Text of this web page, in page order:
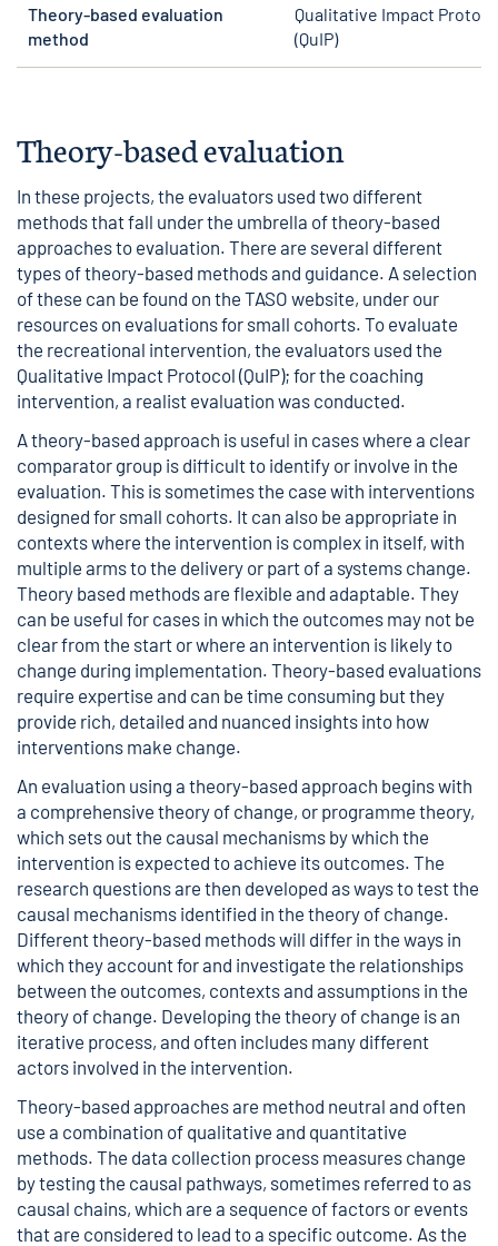
Theory-based evaluation
method
Qualitative Impact
(QuIP)
Theory-based evaluation
In these projects, the evaluators used two different
methods that fall under the umbrella of theory-based
approaches to evaluation. There are several different
types of theory-based methods and guidance. A selection
of these can be found on the TASO website, under our
resources on evaluations for small cohorts. To evaluate
the recreational intervention, the evaluators used the
Qualitative Impact Protocol (QuIP); for the coaching
intervention, a realist evaluation was conducted.
A theory-based approach is useful in cases where a clear
comparator group is difficult to identify or involve in the
evaluation. This is sometimes the case with interventions
designed for small cohorts. It can also be appropriate in
contexts where the intervention is complex in itself, with
multiple arms to the delivery or part of a systems change.
Theory based methods are flexible and adaptable. They
can be useful for cases in which the outcomes may not be
clear from the start or where an intervention is likely to
change during implementation. Theory-based evaluations
require expertise and can be time consuming but they
provide rich, detailed and nuanced insights into how
interventions make change.
An evaluation using a theory-based approach begins with
a comprehensive theory of change, or programme theory,
which sets out the causal mechanisms by which the
intervention is expected to achieve its outcomes. The
research questions are then developed as ways to test the
causal mechanisms identified in the theory of change.
Different theory-based methods will differ in the ways in
which they account for and investigate the relationships
between the outcomes, contexts and assumptions in the
theory of change. Developing the theory of change is an
iterative process, and often includes many different
actors involved in the intervention.
Theory-based approaches are method neutral and often
use a combination of qualitative and quantitative
methods. The data collection process measures change
by testing the causal pathways, sometimes referred to as
causal chains, which are a sequence of factors or events
that are considered to lead to a specific outcome. As the